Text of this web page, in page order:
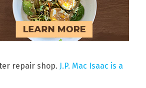
repair shop. J.P. Mac Isaac is a